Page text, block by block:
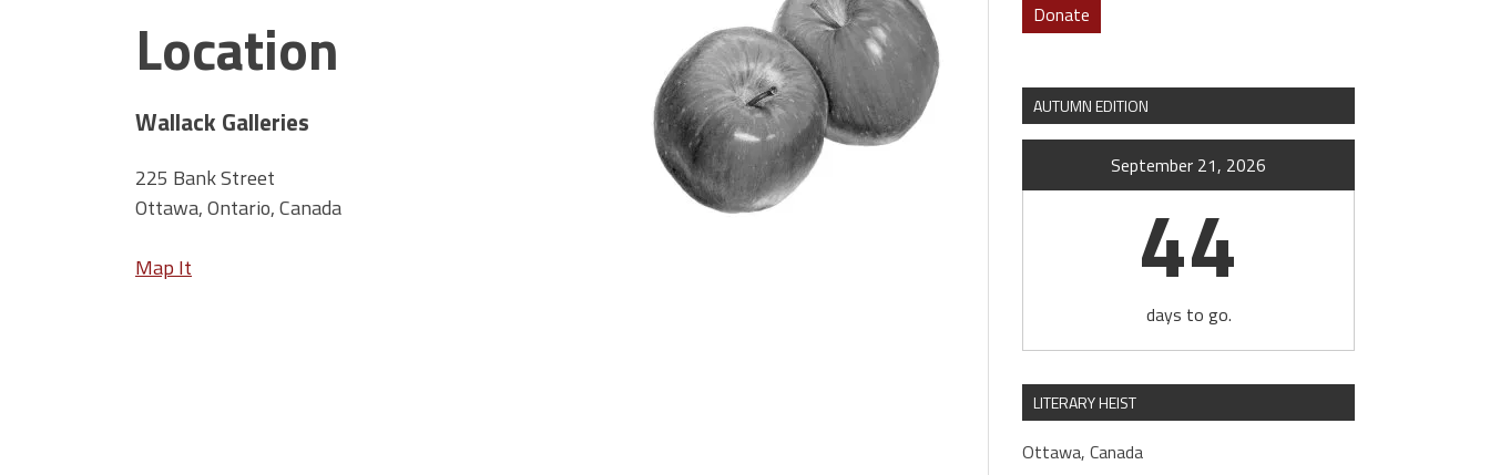
Location
Wallack Galleries
225 Bank Street
Ottawa, Ontario, Canada
Map It
Donate
AUTUMN EDITION
September 21, 2026
44
days to go.
LITERARY HEIST
Ottawa, Canada